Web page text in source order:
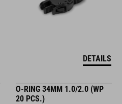
DETAILS
O-RING 34MM 1.0/2.0 (WP
20 PCS.)